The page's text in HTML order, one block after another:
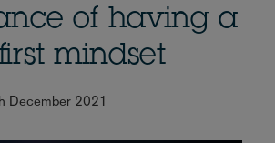
of having a
mindset
December 2021